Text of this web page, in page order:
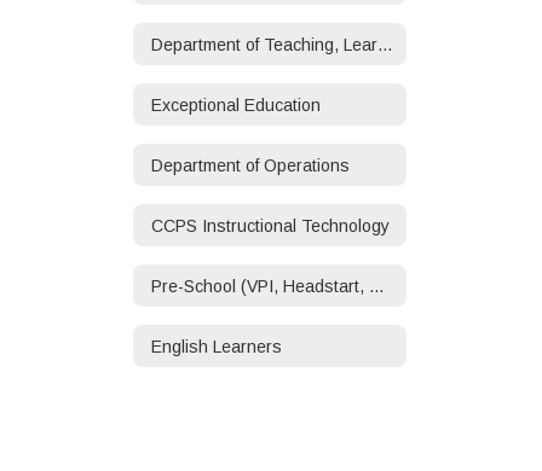
Department of Teaching, Learning, and Accountability
Exceptional Education
Department of Operations
CCPS Instructional Technology
Pre-School (VPI, Headstart, ECSE)
English Learners